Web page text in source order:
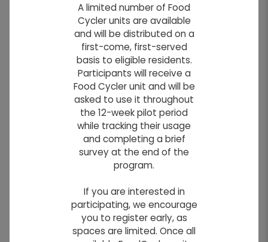
MENU
FONT SIZE: A
Filter photos by categories:
AROUND THE RM WINTER IN THE RM
A limited number of Food
Cycler units are available
and will be distributed on a
first-come, first-served
basis to eligible residents.
Participants will receive a
Food Cycler unit and will be
asked to use it throughout
the 12-week pilot period
while tracking their usage
and completing a brief
survey at the end of the
program.
If you are interested in
participating, we encourage
you to register early, as
spaces are limited. Once all